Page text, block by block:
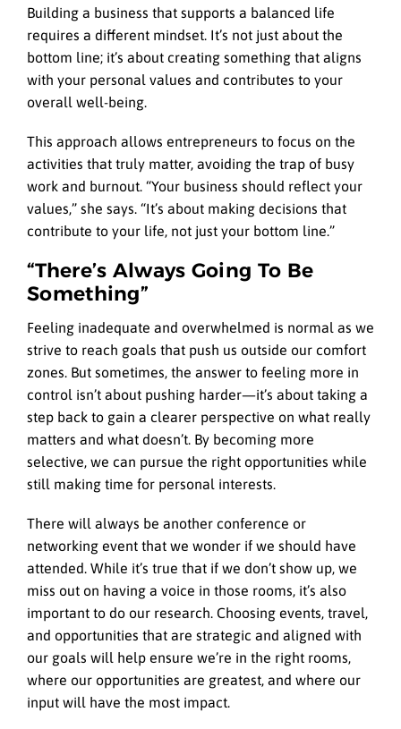
Building a business that supports a balanced life
requires a different mindset. It’s not just about the
bottom line; it’s about creating something that aligns
with your personal values and contributes to your
overall well-being.
This approach allows entrepreneurs to focus on the
activities that truly matter, avoiding the trap of busy
work and burnout. “Your business should reflect your
values,” she says. “It’s about making decisions that
contribute to your life, not just your bottom line.”
“There’s Always Going To Be
Something”
Feeling inadequate and overwhelmed is normal as we
strive to reach goals that push us outside our comfort
zones. But sometimes, the answer to feeling more in
control isn’t about pushing harder—it’s about taking a
step back to gain a clearer perspective on what really
matters and what doesn’t. By becoming more
selective, we can pursue the right opportunities while
still making time for personal interests.
There will always be another conference or
networking event that we wonder if we should have
attended. While it’s true that if we don’t show up, we
miss out on having a voice in those rooms, it’s also
important to do our research. Choosing events, travel,
and opportunities that are strategic and aligned with
our goals will help ensure we’re in the right rooms,
where our opportunities are greatest, and where our
input will have the most impact.